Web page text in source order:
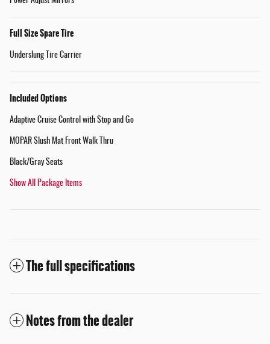
Full Size Spare Tire
Underslung Tire Carrier
Included Options
Adaptive Cruise Control with Stop and Go
MOPAR Slush Mat Front Walk Thru
Black/Gray Seats
Show All Package Items
The full specifications
Notes from the dealer